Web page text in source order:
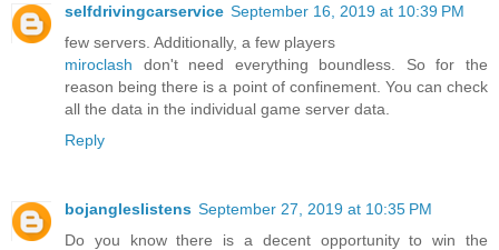
selfdrivingcarservice September 16, 2019 at 10:39 PM
few servers. Additionally, a few players
miroclash don't need everything boundless. So for the
reason being there is a point of confinement. You can check
all the data in the individual game server data.
Reply
bojangleslistens September 27, 2019 at 10:35 PM
Do you know there is a decent opportunity to win the